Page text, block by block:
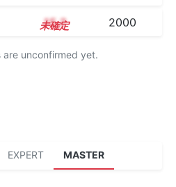
15.2 2000
unconfirmed yet.
EXPERT MASTER